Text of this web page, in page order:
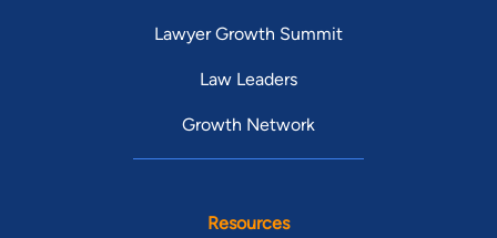
Lawyer Growth Summit
Law Leaders
Growth Network
Resources